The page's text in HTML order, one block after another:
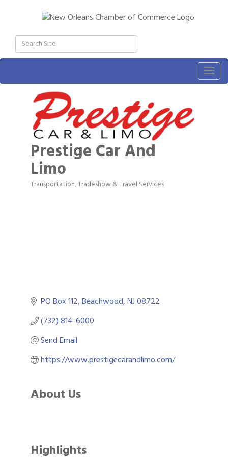
Prestige Car And
Limo
Categories
Transportation, Tradeshow & Travel Services
PO Box 112 Beachwood NJ08722
(732) 814-6000
Send Email
https://www.prestigecarandlimo.com/
About Us
Highlights